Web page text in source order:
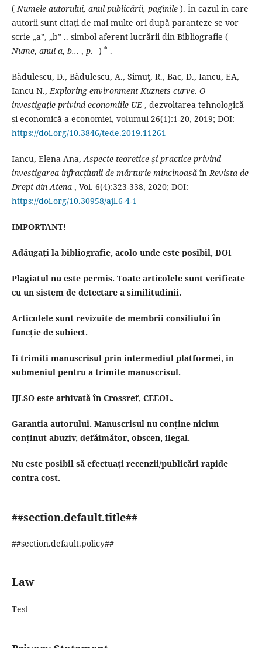
( Numele autorului, anul publicării, paginile). În cazul în care
autorii sunt citați de mai multe ori după paranteze se vor
scrie „a”, „b” .. simbol aferent lucrării din Bibliografie (
Nume, anul a, b... , p. _) * .
Bădulescu, D., Bădulescu, A., Simuţ, R., Bac, D., Iancu, EA,
Iancu N., Exploring environment Kuznets curve. O
investigație privind economiile UE, dezvoltarea tehnologică
și economică a economiei, volumul 26(1):1-20, 2019; DOI:
https://doi.org/10.3846/tede.2019.11261
Iancu, Elena-Ana,Aspecte teoretice și practice privind
investigarea infracțiunii de mărturie mincinoasăînRevista de
Drept din Atena, Vol. 6(4):323-338, 2020; DOI:
https://doi.org/10.30958/ajl.6-4-1
IMPORTANT!
Adăugați la bibliografie, acolo unde este posibil, DOI
Plagiatul nu este permis. Toate articolele sunt verificate
cu un sistem de detectare a similitudinii.
Articolele sunt revizuite de membrii consiliului în
funcție de subiect.
Ii trimiti manuscrisul prin intermediul platformei, in
submeniul pentru a trimite manuscrisul.
IJLSO este arhivată în Crossref, CEEOL.
Garantia autorului. Manuscrisul nu conține niciun
conținut abuziv, defăimător, obscen, ilegal.
Nu este posibil să efectuați recenzii/publicări rapide
contra cost.
##section.default.title##
##section.default.policy##
Law
Test